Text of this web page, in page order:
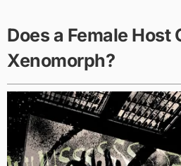
Does a Female Host
Xenomorph?